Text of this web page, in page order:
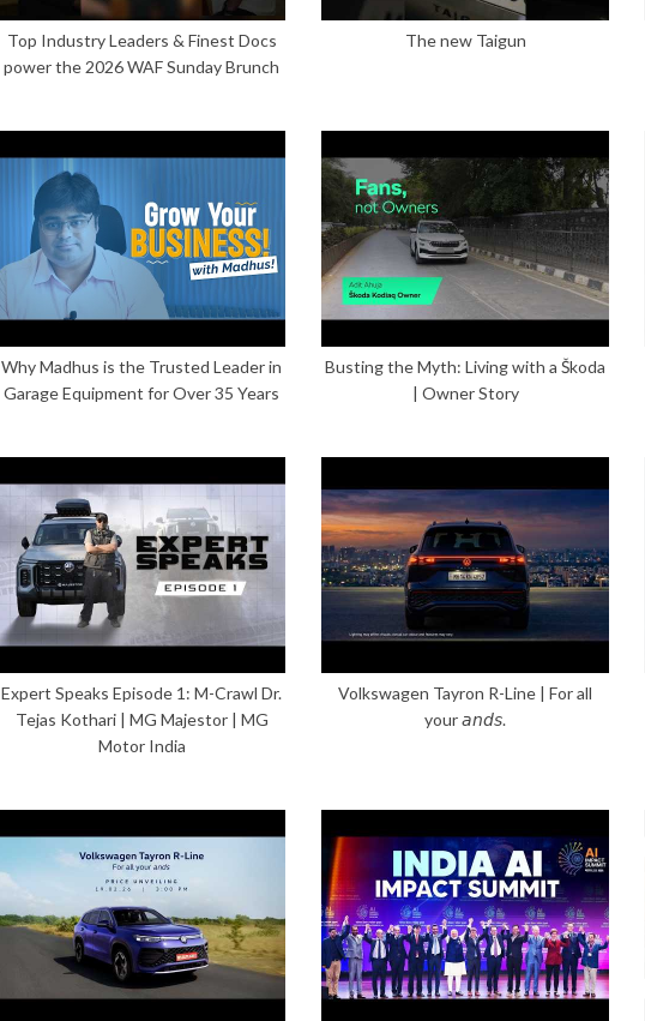
Top Industry Leaders & Finest Docs
power the 2026 WAF Sunday Brunch
The new Taigun
Why Madhus is the Trusted Leader in
Garage Equipment for Over 35 Years
Busting the Myth: Living with a Škoda
| Owner Story
Expert Speaks Episode 1: M-Crawl Dr.
Tejas Kothari | MG Majestor | MG
Motor India
Volkswagen Tayron R-Line | For all
your 𝘢𝘯𝘥𝘴.